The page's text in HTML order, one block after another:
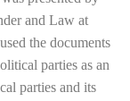
and Law at
the documents
parties as an
parties and its